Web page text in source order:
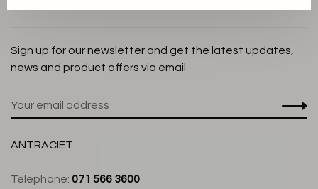
Sign up for our newsletter and get the latest updates,
news and product offers via email
ANTRACIET
Telephone: 071 566 3600